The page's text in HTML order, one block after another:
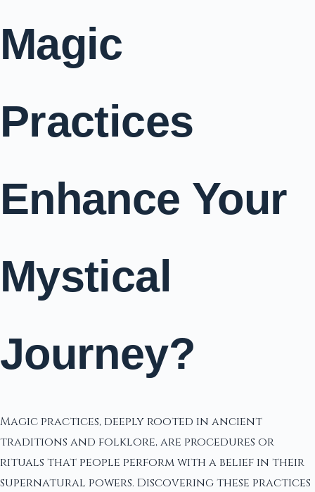
Magic
Practices
Enhance Your
Mystical
Journey?
Magic practices, deeply rooted in ancient
traditions and folklore, are procedures or
rituals that people perform with a belief in their
supernatural powers. Discovering these practices